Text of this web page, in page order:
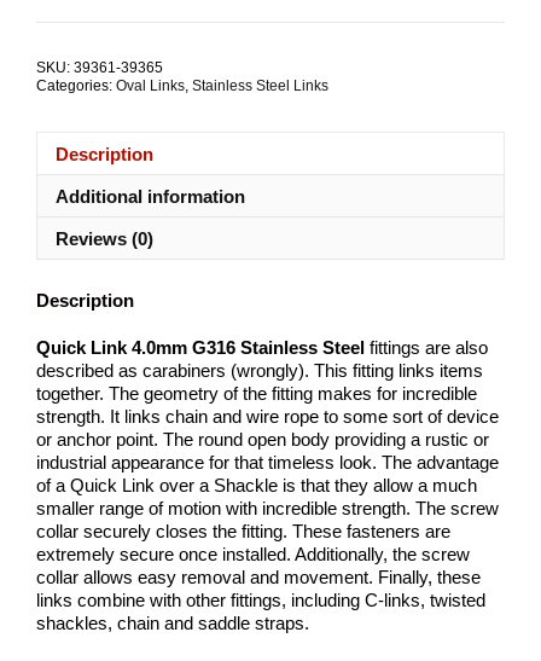
Steel
SKU: 39361-39365
Categories: Oval Links, Stainless Steel Links
Description
Additional information
Reviews (0)
Description
Quick Link 4.0mm G316 Stainless Steel fittings are also
described as carabiners (wrongly). This fitting links items
together. The geometry of the fitting makes for incredible
strength. It links chain and wire rope to some sort of device
or anchor point. The round open body providing a rustic or
industrial appearance for that timeless look. The advantage
of a Quick Link over a Shackle is that they allow a much
smaller range of motion with incredible strength. The screw
collar securely closes the fitting. These fasteners are
extremely secure once installed. Additionally, the screw
collar allows easy removal and movement. Finally, these
links combine with other fittings, including C-links, twisted
shackles, chain and saddle straps.